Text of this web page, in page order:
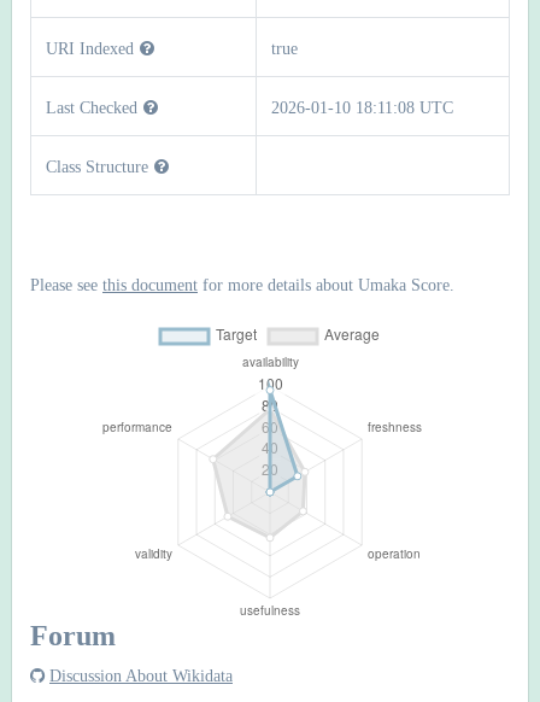
URI Indexed true
Last Checked 2026-01-10 18:11:08 UTC
Class Structure
Please see this document for more details about Umaka Score.
Forum
Discussion About Wikidata